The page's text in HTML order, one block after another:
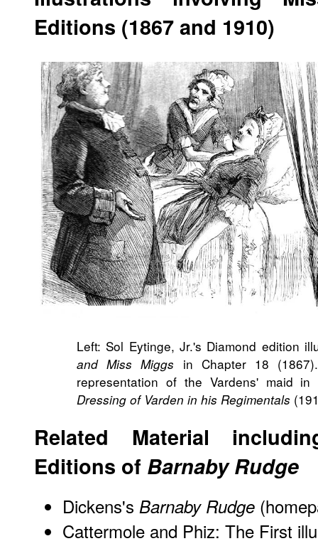
Editions (1867 and 1910)
Left: Sol Eytinge, Jr.'s Diamond edition
and Miss Miggs in Chapter 18
representation of the Vardens' maid
Dressing of Varden in his Regimentals
Related Material
Editions of Barnaby Rudge
Dickens's Barnaby Rudge
Cattermole and Phiz: The First